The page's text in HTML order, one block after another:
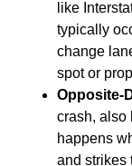
like
typically
change
spot or
Opposite-
crash, also
happens
and strikes